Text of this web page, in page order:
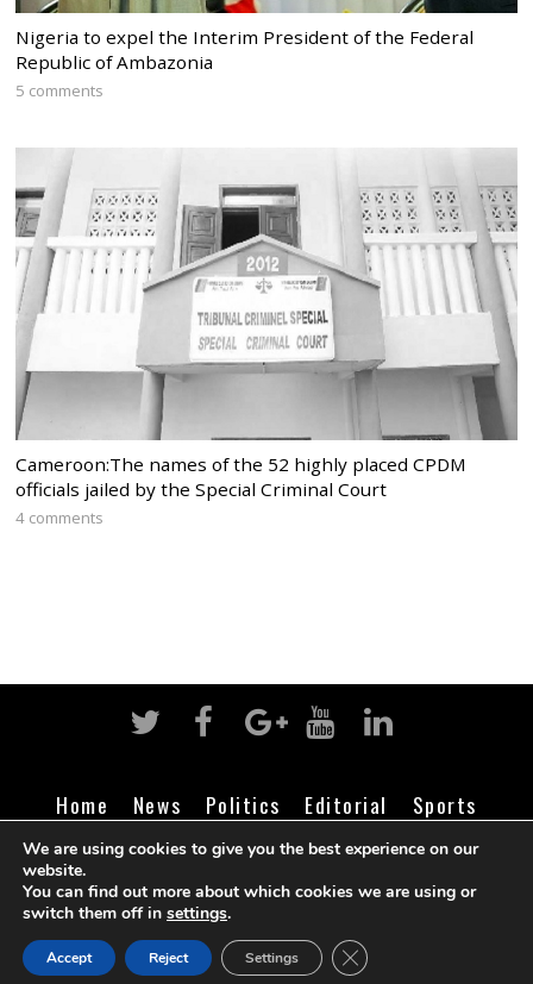
Nigeria to expel the Interim President of the Federal
Republic of Ambazonia
5 comments
Cameroon:The names of the 52 highly placed CPDM
officials jailed by the Special Criminal Court
4 comments
Home News Politics Editorial
Sports
Business
Life Religion Contact Login
©Cameroon Intelligence Report
We are using cookies to give you the best experience on our
website.
You can find out more about which cookies we are using or
switch them off in settings.
Accept Reject Settings CLOSE GDPR